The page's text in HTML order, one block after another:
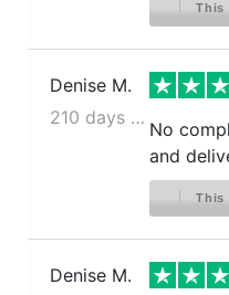
This
Denise M.
210 days ago
No
and
This
Denise M.